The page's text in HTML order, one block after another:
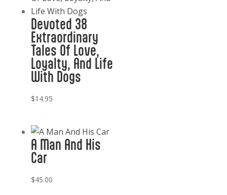
Devoted 38
Extraordinary
Tales Of Love,
Loyalty, And Life
With Dogs
$14.95
A Man And His
Car
$45.00